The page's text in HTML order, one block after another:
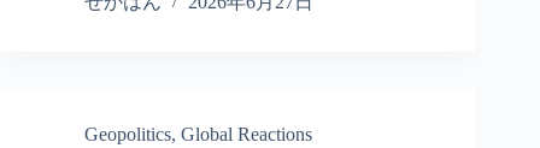
Geopolitics, Global Reactions